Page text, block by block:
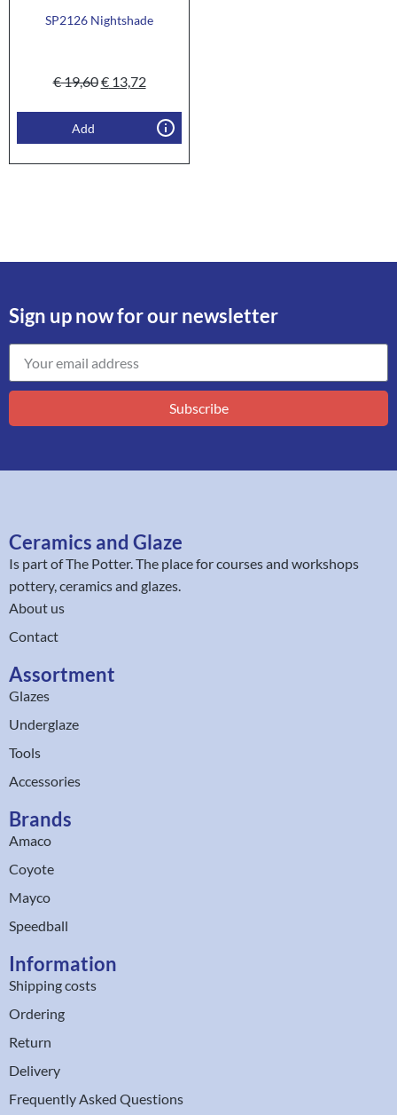
SP2126 Nightshade
€19,60€13,72
Add
Sign up now for our newsletter
Subscribe
Ceramics and Glaze
Is part ofThe Potter. The place for courses and workshops
pottery, ceramics and glazes.
About us
Contact
Assortment
Glazes
Underglaze
Tools
Accessories
Brands
Amaco
Coyote
Mayco
Speedball
Information
Shipping costs
Ordering
Return
Delivery
Frequently Asked Questions